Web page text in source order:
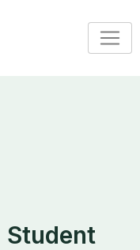
Student